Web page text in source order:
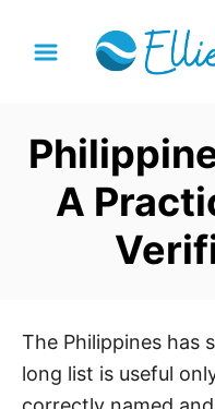
A
The Philippines has
long list is useful